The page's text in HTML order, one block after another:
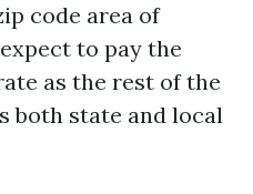
code area of
to pay the
as the rest of the
both state and local